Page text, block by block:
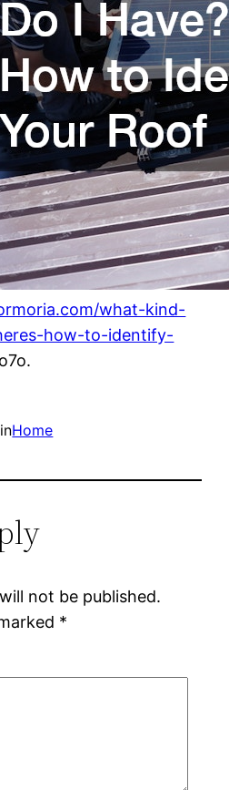
what-kind-
how-to-identify-
Home
not be published.
*